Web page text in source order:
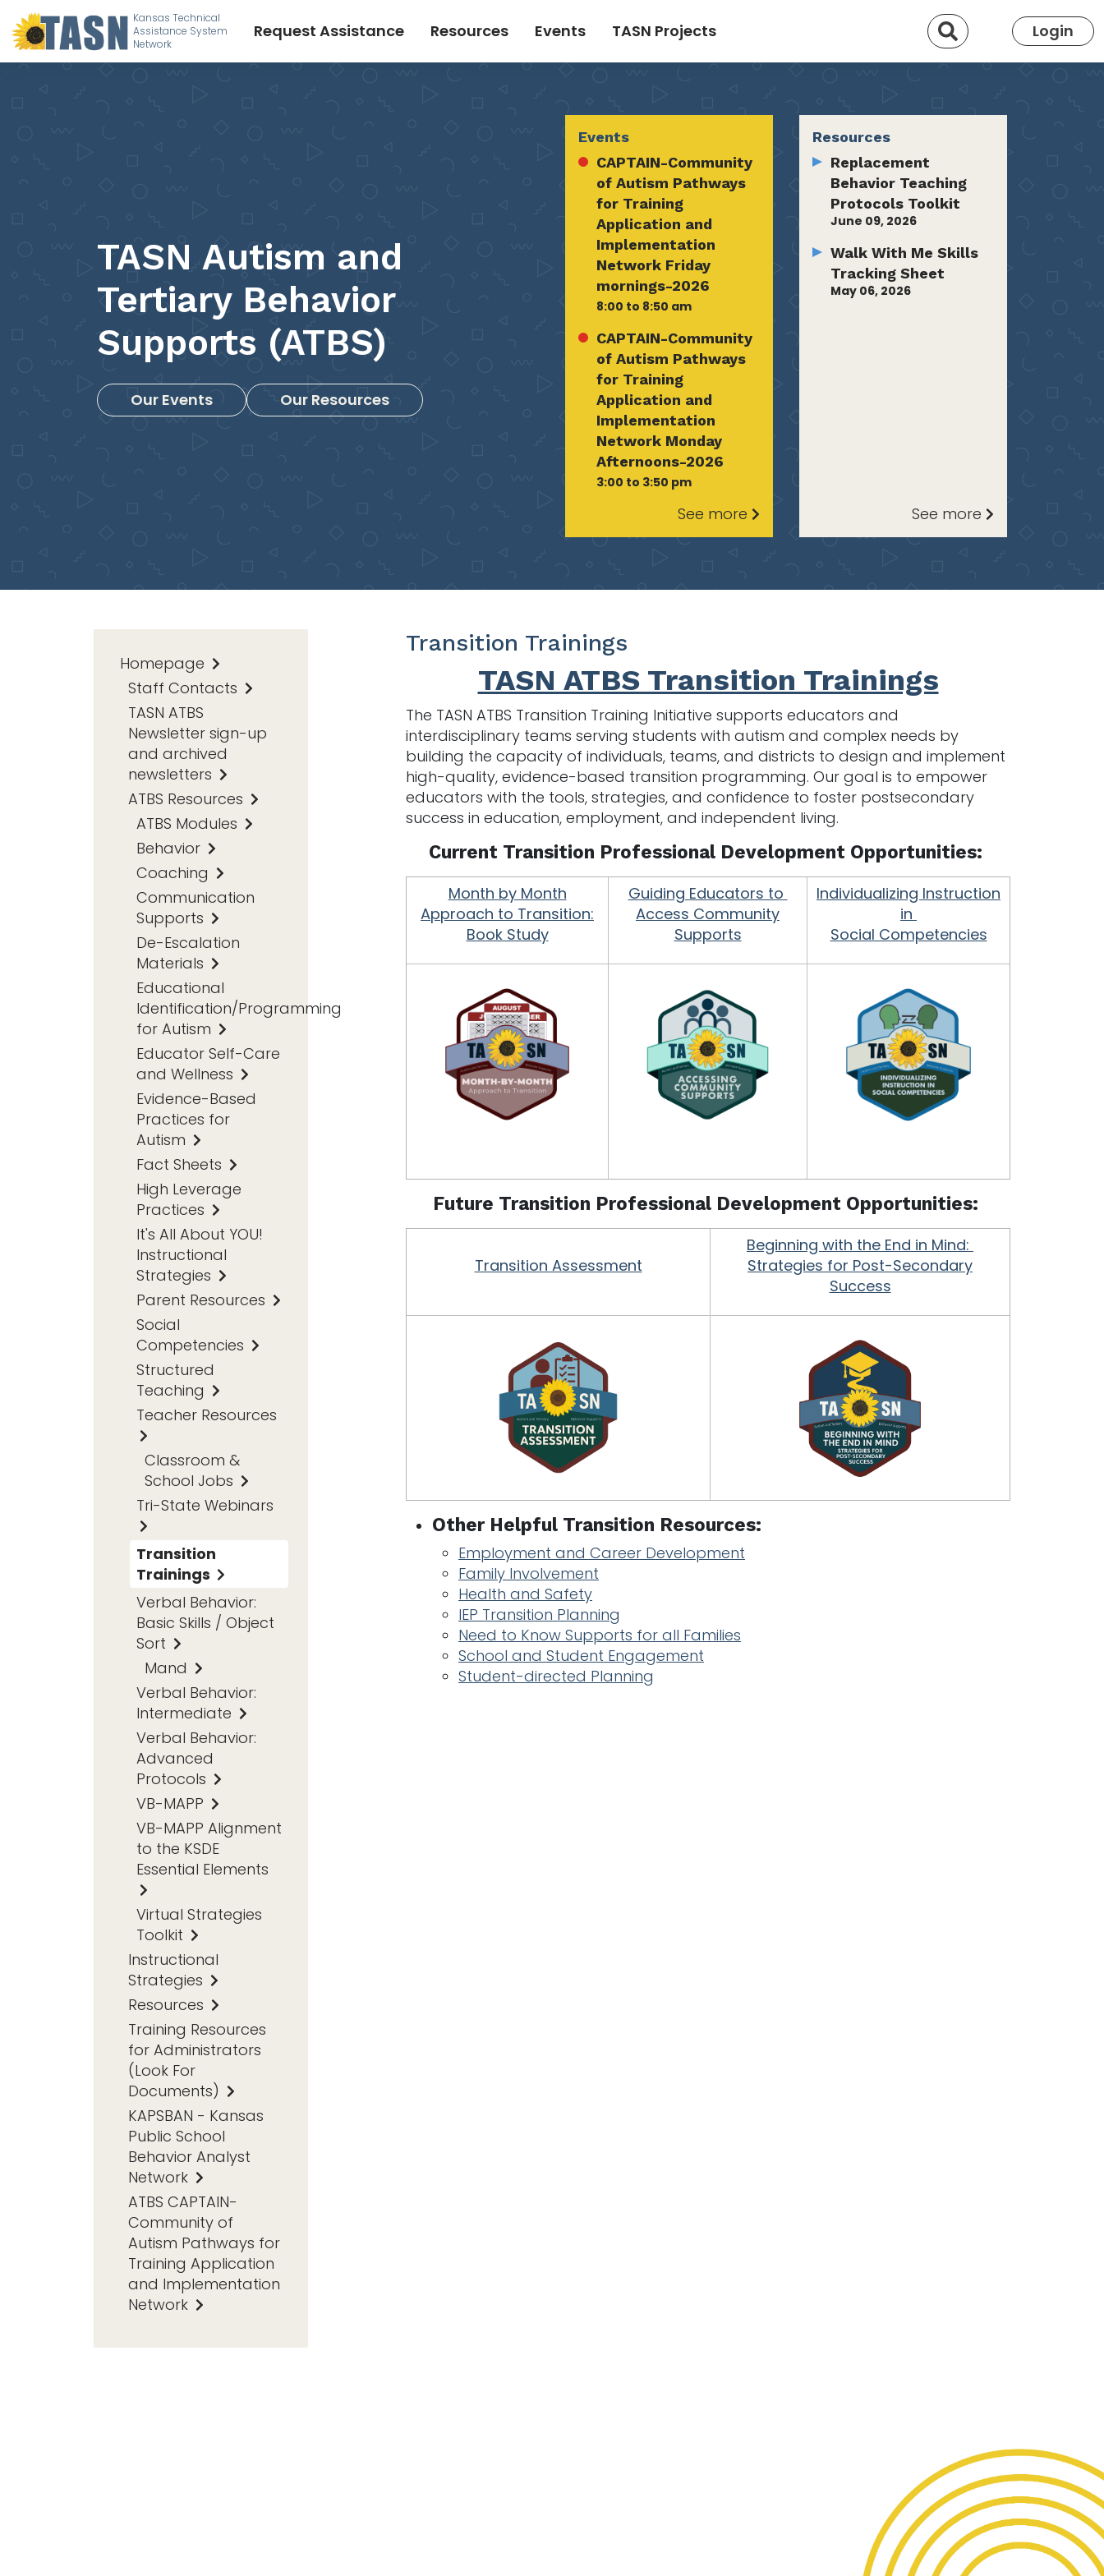
Kansas Technical
Assistance System
Network
Request Assistance Resources Events TASN Projects Search Login
TASN Autism and
Tertiary Behavior
Supports (ATBS)
Our Events Our Resources
Events
CAPTAIN-Community
of Autism Pathways
for Training
Application and
Implementation
Network Friday
mornings-2026
8:00 to 8:50 am
CAPTAIN-Community
of Autism Pathways
for Training
Application and
Implementation
Network Monday
Afternoons-2026
3:00 to 3:50 pm
See more
Resources
Replacement
Behavior Teaching
Protocols Toolkit
June 09, 2026
Walk With Me Skills
Tracking Sheet
May 06, 2026
See more
Homepage
Staff Contacts
TASN ATBS
Newsletter sign-up
and archived
newsletters
ATBS Resources
ATBS Modules
Behavior
Coaching
Communication
Supports
De-Escalation
Materials
Educational
Identification/Programming
for Autism
Educator Self-Care
and Wellness
Evidence-Based
Practices for
Autism
Fact Sheets
High Leverage
Practices
It's All About YOU!
Instructional
Strategies
Parent Resources
Social
Competencies
Structured
Teaching
Teacher Resources
Classroom &
School Jobs
Tri-State Webinars
Transition
Trainings
Verbal Behavior:
Basic Skills / Object
Sort
Mand
Verbal Behavior:
Intermediate
Verbal Behavior:
Advanced
Protocols
VB-MAPP
VB-MAPP Alignment
to the KSDE
Essential Elements
Virtual Strategies
Toolkit
Instructional
Strategies
Resources
Training Resources
for Administrators
(Look For
Documents)
KAPSBAN - Kansas
Public School
Behavior Analyst
Network
ATBS CAPTAIN-
Community of
Autism Pathways for
Training Application
and Implementation
Network
Transition Trainings
TASN ATBS Transition Trainings
The TASN ATBS Transition Training Initiative supports educators and
interdisciplinary teams serving students with autism and complex needs by
building the capacity of individuals, teams, and districts to design and implement
high-quality, evidence-based transition programming. Our goal is to empower
educators with the tools, strategies, and confidence to foster postsecondary
success in education, employment, and independent living.
Current Transition Professional Development Opportunities:
Month by Month
Approach to Transition:
Book Study
Guiding Educators to
Access Community
Supports
Individualizing Instruction
in
Social Competencies
Future Transition Professional Development Opportunities:
Transition Assessment
Beginning with the End in Mind:
Strategies for Post-Secondary
Success
Other Helpful Transition Resources:
Employment and Career Development
Family Involvement
Health and Safety
IEP Transition Planning
Need to Know Supports for all Families
School and Student Engagement
Student-directed Planning